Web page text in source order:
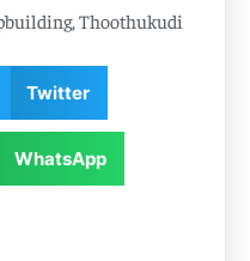
,Thoothukudi
Twitter
WhatsApp